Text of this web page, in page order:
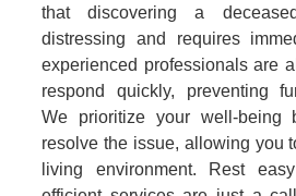
that discovering a
distressing and requires
experienced professionals are
respond quickly, preventing
We prioritize your well-being
resolve the issue, allowing you
living environment. Rest